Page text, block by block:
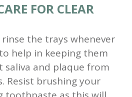
FOR CLEAR
rinse the trays whenever
help in keeping them
and plaque from
Resist brushing your